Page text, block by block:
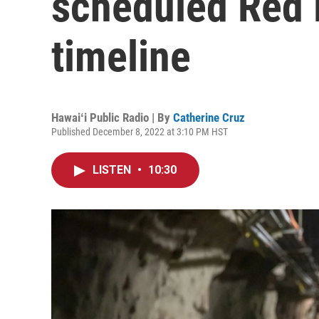
timeline
Hawaiʻi Public Radio | By Catherine Cruz
Published December 8, 2022 at 3:10 PM HST
LISTEN • 10:30